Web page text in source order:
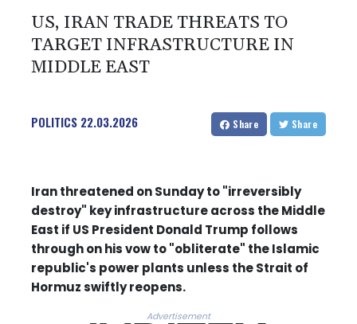
US, IRAN TRADE THREATS TO
TARGET INFRASTRUCTURE IN
MIDDLE EAST
POLITICS 22.03.2026 Share Share
Iran threatened on Sunday to "irreversibly
destroy" key infrastructure across the Middle
East if US President Donald Trump follows
through on his vow to "obliterate" the Islamic
republic's power plants unless the Strait of
Hormuz swiftly reopens.
Advertisement